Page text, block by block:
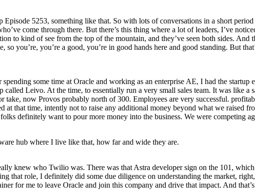
5253, something like that. So with lots of conversations in a short
come through there. But there’s this thing where a lot of leaders, I’ve
to kind of see from the top of the mountain, and they’ve seen both sides. And
you’re, you’re a good, you’re in good hands here and good standing. But
some time at Oracle and working as an enterprise AE, I had the startup
Leivo. At the time, to essentially run a very small sales team. It was like a
take, now Provos probably north of 300. Employees are very successful.
that time, intently not to raise any additional money beyond what we raised
definitely want to pour more money into the business. We were competing
hub where I live like that, how far and wide they are.
knew who Twilio was. There was that Astra developer sign on the 101,
role, I definitely did some due diligence on understanding the market,
for me to leave Oracle and join this company and drive that impact. And